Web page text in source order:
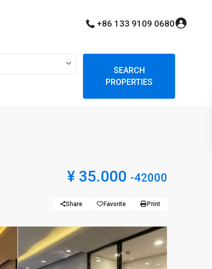
+86 133 9109 0680
SEARCH
PROPERTIES
¥ 35.000 -42000
Share Favorite Print